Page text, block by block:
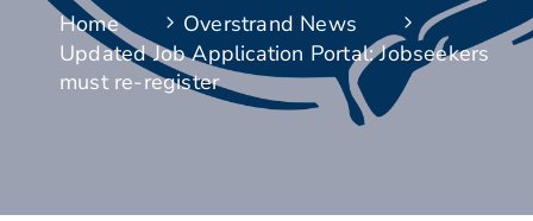
Home
Overstrand News
Updated Job Application Portal: Jobseekers
must re-register